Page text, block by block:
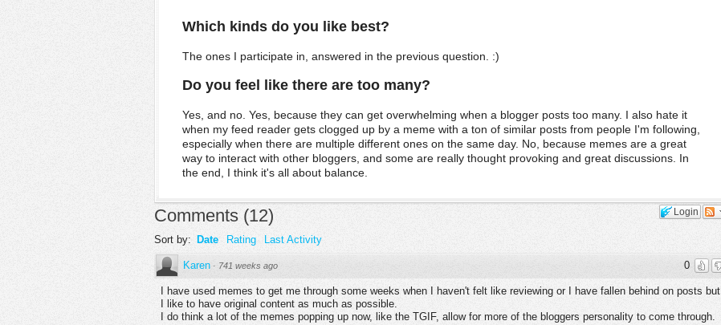
Which kinds do you like best?
The ones I participate in, answered in the previous question. :)
Do you feel like there are too many?
Yes, and no. Yes, because they can get overwhelming when a blogger posts too many. I also hate it
when my feed reader gets clogged up by a meme with a ton of similar posts from people I'm following,
especially when there are multiple different ones on the same day. No, because memes are a great
way to interact with other bloggers, and some are really thought provoking and great discussions. In
the end, I think it's all about balance.
Login
Comments (12)
Sort by: Date Rating Last Activity
0
Karen · 741 weeks ago
I have used memes to get me through some weeks when I haven't felt like reviewing or I have fallen behind on posts but
I like to have original content as much as possible.
I do think a lot of the memes popping up now, like the TGIF, allow for more of the bloggers personality to come through.